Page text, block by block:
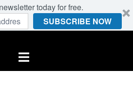
today for free.
SUBSCRIBE NOW
Toggle